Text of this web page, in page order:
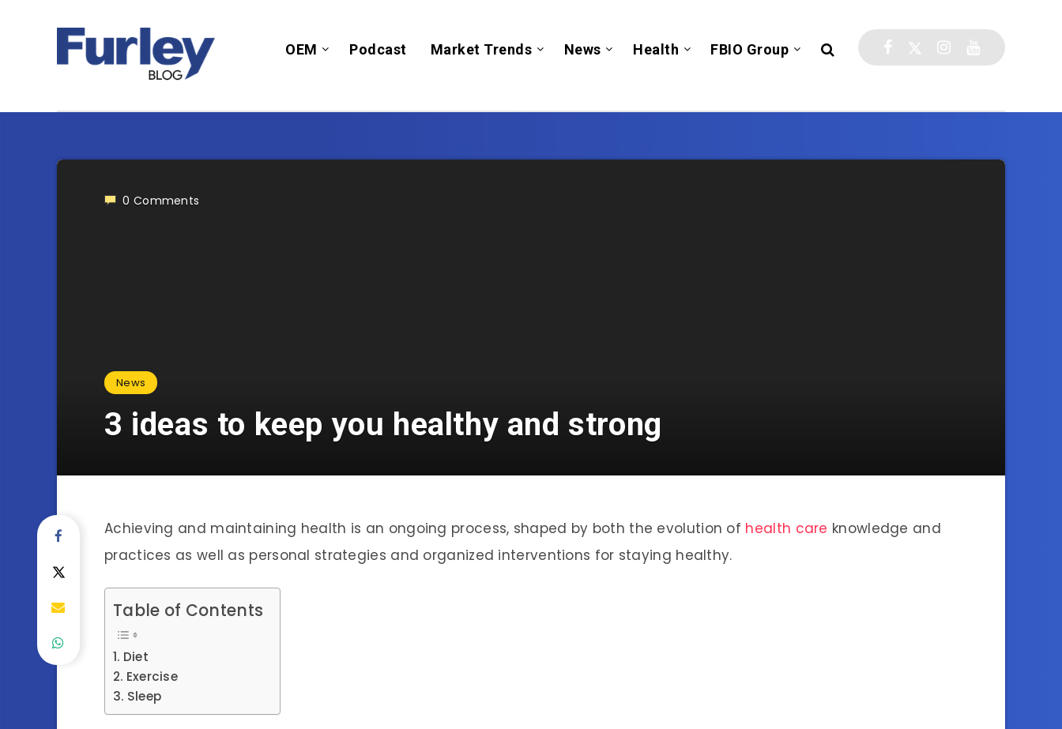
OEM Podcast Market Trends News Health FBIO Group
0 Comments
News
3 ideas to keep you healthy and strong
Achieving and maintaining health is an ongoing process, shaped by both the evolution of health care knowledge and
practices as well as personal strategies and organized interventions for staying healthy.
Table of Contents
Diet
Exercise
Sleep